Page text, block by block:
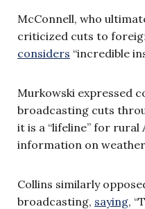
McConnell, who
criticized cuts to
considers “incredible
Murkowski expressed
broadcasting cuts
it is a “lifeline” for rural
information on
Collins similarly
broadcasting, saying,